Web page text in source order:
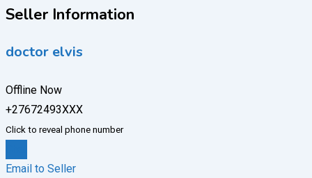
Seller Information
doctor elvis
Offline Now
+27672493XXX
Click to reveal phone number
Email to Seller